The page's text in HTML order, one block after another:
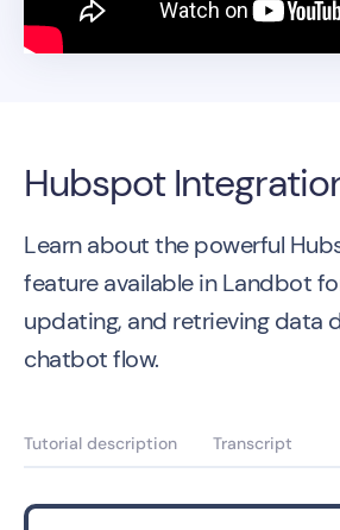
Hubspot
Learn about the powerful
feature available in Landbot
updating, and retrieving data
chatbot flow.
Tutorial description Transcript